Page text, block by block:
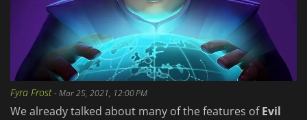
Fyra Frost-Mar 25, 2021, 12:00 PM
We already talked about many of the features ofEvil